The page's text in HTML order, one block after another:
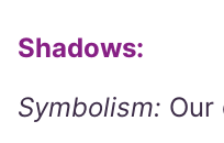
Shadows:
Symbolism: Our